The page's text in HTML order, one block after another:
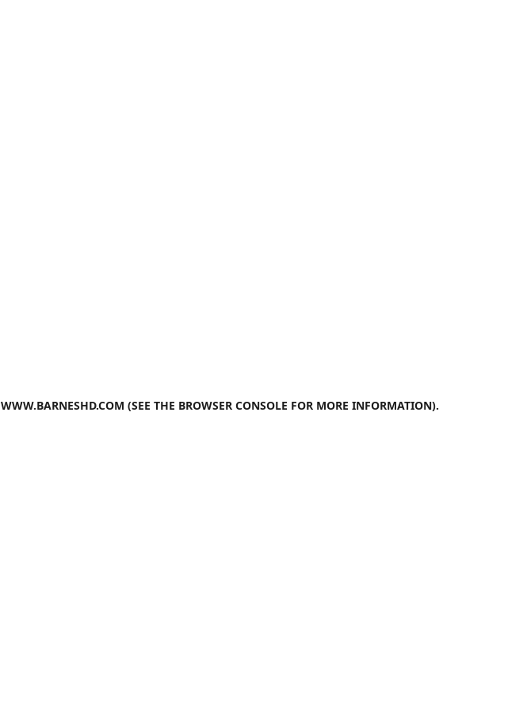
WWW.BARNESHD.COM (SEE THE BROWSER CONSOLE FOR MORE INFORMATION).